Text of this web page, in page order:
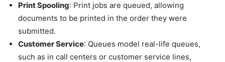
Print Spooling: Print jobs are queued, allowing
documents to be printed in the order they were
submitted.
Customer Service: Queues model real-life queues,
such as in call centers or customer service lines,